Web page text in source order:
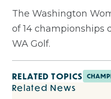
The Washington
of 14 championships
WA Golf.
RELATED TOPICS
Related News